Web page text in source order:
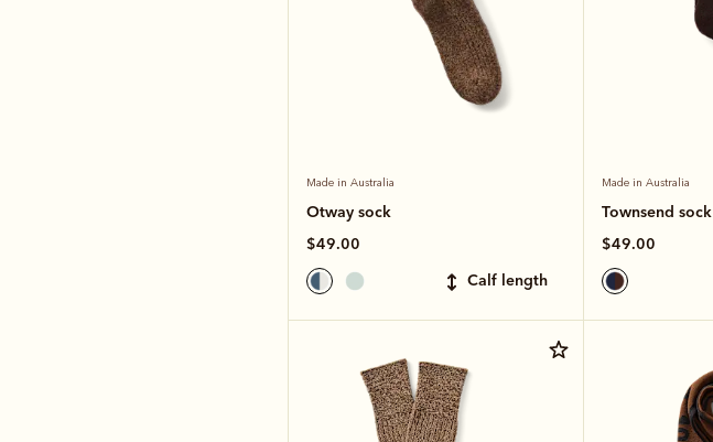
Made in Australia
Otway sock
$49.00
calf length
Made in Australia
Townsend sock
$49.00